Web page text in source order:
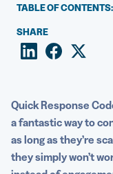
TABLE OF CONTENTS:
What is QR Code
Why QR Code size
Factors to
distance
What’s the
SHARE
Quick Response
a fantastic way to
as long as they’re
they simply won’t